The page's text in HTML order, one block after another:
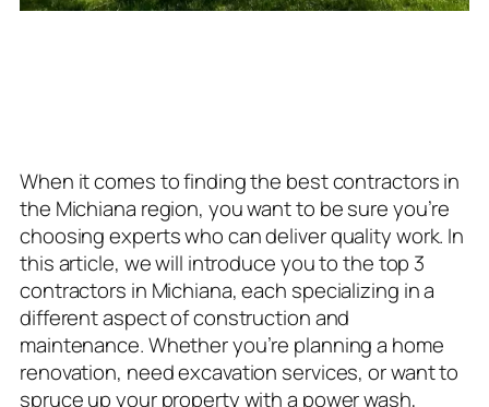
When it comes to finding the best contractors in
the Michiana region, you want to be sure you’re
choosing experts who can deliver quality work. In
this article, we will introduce you to the top 3
contractors in Michiana, each specializing in a
different aspect of construction and
maintenance. Whether you’re planning a home
renovation, need excavation services, or want to
spruce up your property with a power wash,